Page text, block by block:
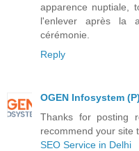
apparence nuptiale,
l'enlever après la
cérémonie.
Reply
OGEN Infosystem
Thanks for posting
recommend your site
SEO Service in Delhi